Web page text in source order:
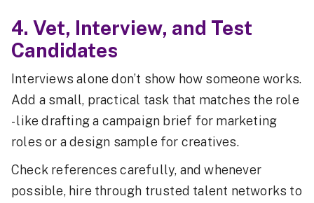
4. Vet, Interview, and Test
Candidates
Interviews alone don’t show how someone works.
Add a small, practical task that matches the role
- like drafting a campaign brief for marketing
roles or a design sample for creatives.
Check references carefully, and whenever
possible, hire through trusted talent networks to